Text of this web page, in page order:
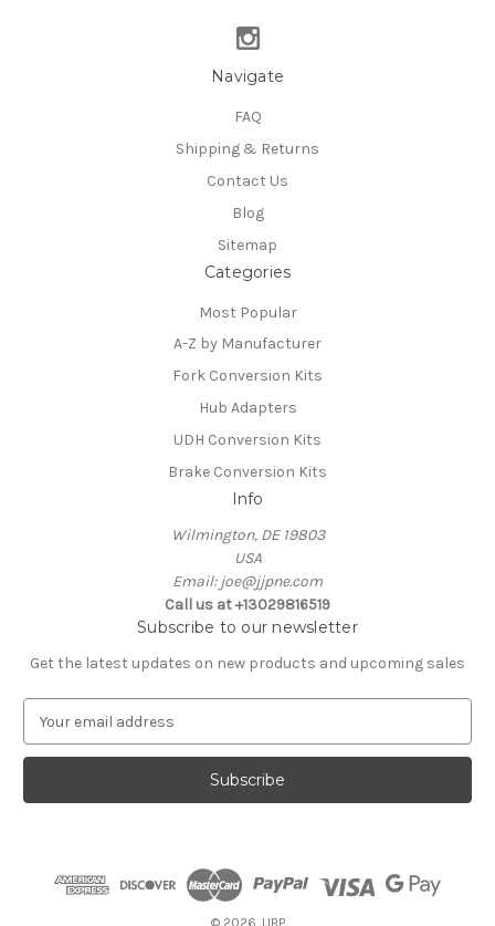
Navigate
FAQ
Shipping & Returns
Contact Us
Blog
Sitemap
Categories
Most Popular
A-Z by Manufacturer
Fork Conversion Kits
Hub Adapters
UDH Conversion Kits
Brake Conversion Kits
Info
Wilmington, DE 19803
USA
Email: joe@jjpne.com
Call us at +13029816519
Subscribe to our newsletter
Get the latest updates on new products and upcoming sales
a
l